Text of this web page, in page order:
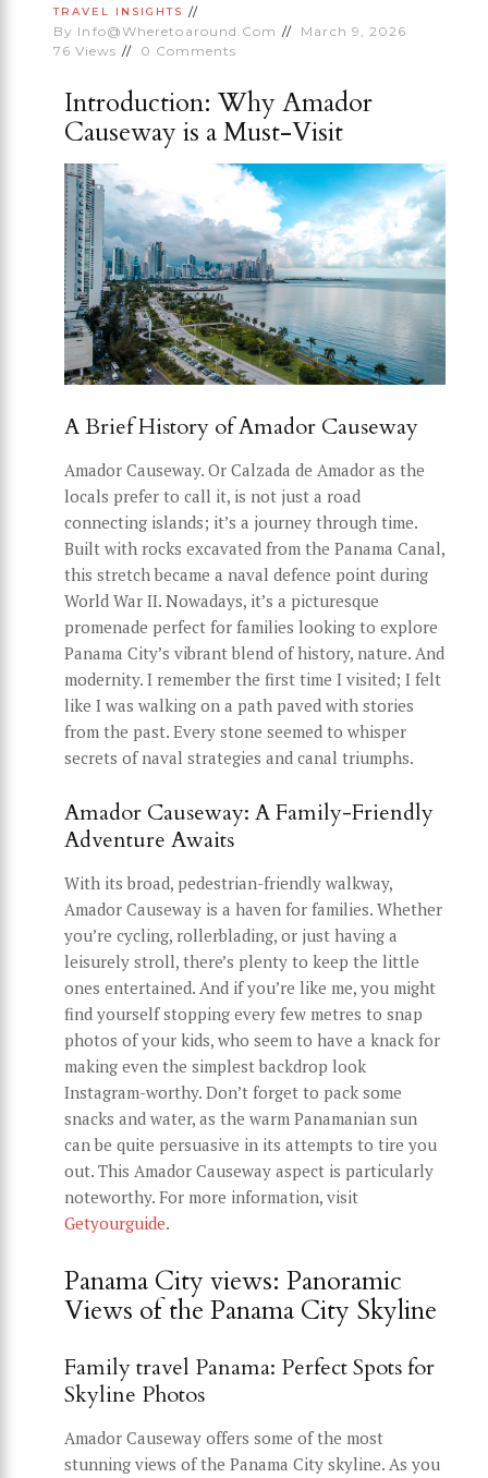
TRAVEL INSIGHTS
By Info@wheretoaround.com
March 9, 2026
76 Views 0 Comments
Introduction: Why Amador
Causeway is a Must-Visit
A Brief History of Amador Causeway
Amador Causeway. Or Calzada de Amador as the
locals prefer to call it, is not just a road
connecting islands; it’s a journey through time.
Built with rocks excavated from the Panama Canal,
this stretch became a naval defence point during
World War II. Nowadays, it’s a picturesque
promenade perfect for families looking to explore
Panama City’s vibrant blend of history, nature. And
modernity. I remember the first time I visited; I felt
like I was walking on a path paved with stories
from the past. Every stone seemed to whisper
secrets of naval strategies and canal triumphs.
Amador Causeway: A Family-Friendly
Adventure Awaits
With its broad, pedestrian-friendly walkway,
Amador Causeway is a haven for families. Whether
you’re cycling, rollerblading, or just having a
leisurely stroll, there’s plenty to keep the little
ones entertained. And if you’re like me, you might
find yourself stopping every few metres to snap
photos of your kids, who seem to have a knack for
making even the simplest backdrop look
Instagram-worthy. Don’t forget to pack some
snacks and water, as the warm Panamanian sun
can be quite persuasive in its attempts to tire you
out. This Amador Causeway aspect is particularly
noteworthy. For more information, visit
Getyourguide.
Panama City views: Panoramic
Views of the Panama City Skyline
Family travel Panama: Perfect Spots for
Skyline Photos
Amador Causeway offers some of the most
stunning views of the Panama City skyline. As you